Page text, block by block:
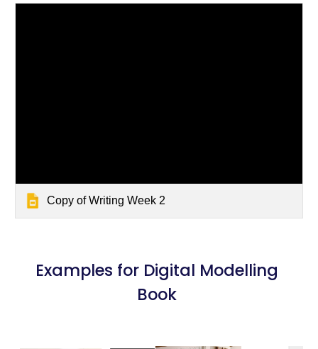
Copy of Writing Week 2
Examples for Digital Modelling
Book